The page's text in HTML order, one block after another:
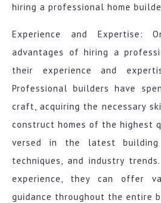
hiring a professional home
Experience and Expertise:
advantages of hiring a
their experience and
Professional builders have
craft, acquiring the necessary
construct homes of the highest
versed in the latest building
techniques, and industry
experience, they can offer
guidance throughout the entire